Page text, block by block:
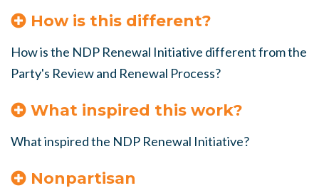
How is this different?
How is the NDP Renewal Initiative different from the
Party's Review and Renewal Process?
What inspired this work?
What inspired the NDP Renewal Initiative?
Nonpartisan